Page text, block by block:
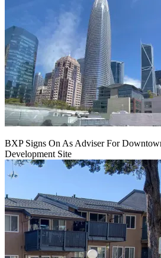
BXP Signs On As Adviser For
Development Site